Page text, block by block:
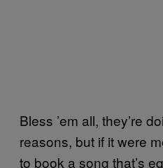
Bless ’em all, they’re
reasons, but if it were
to book a song that’s